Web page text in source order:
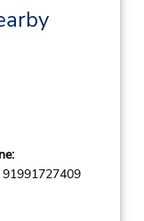
91991727409